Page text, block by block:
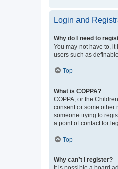
Login and
Why do I need to
You may not have to,
users such as
Top
What is COPPA?
COPPA, or the
consent or some other
someone trying to
a point of contact for
Top
Why can’t I register?